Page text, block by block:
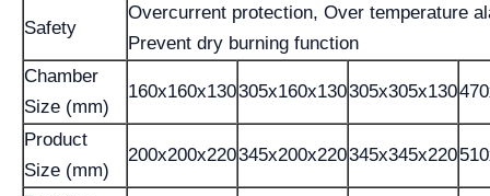
Safety
Overcurrent protection, Over temperature
Prevent dry burning function
Chamber
Size (mm)
160x160x130305x160x130305x305x130
Product
Size (mm)
200x200x220345x200x220345x345x220